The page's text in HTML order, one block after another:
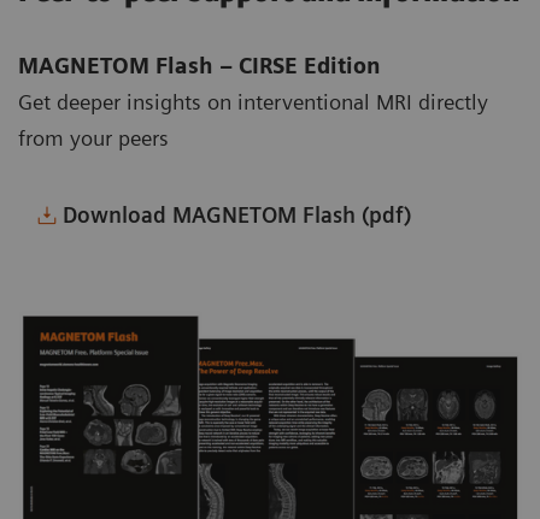
MAGNETOM Flash – CIRSE Edition
Get deeper insights on interventional MRI directly
from your peers
Download MAGNETOM Flash (pdf)